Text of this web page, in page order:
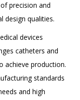
precision and
design qualities.
devices
catheters and
achieve production.
standards
and high